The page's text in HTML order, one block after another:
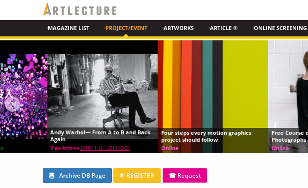
·MAGAZINE LIST ·PROJECT/EVENT ·ARTWORKS ·ARTICLE ® ·ONLINE SCREENING
Andy Warhol— From A to B and Back
Again
View Archive 2018-11-12 ~ 2019-03-31
Four steps every motion graphics
project should follow
Online
Free Course on Looking at
Photographs as Art
Archive DB Page ® REGISTER ☎ Request